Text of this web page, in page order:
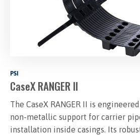
PSI
CaseX RANGER II
The CaseX RANGER II is
non-metallic support for carrier
installation inside casings. Its